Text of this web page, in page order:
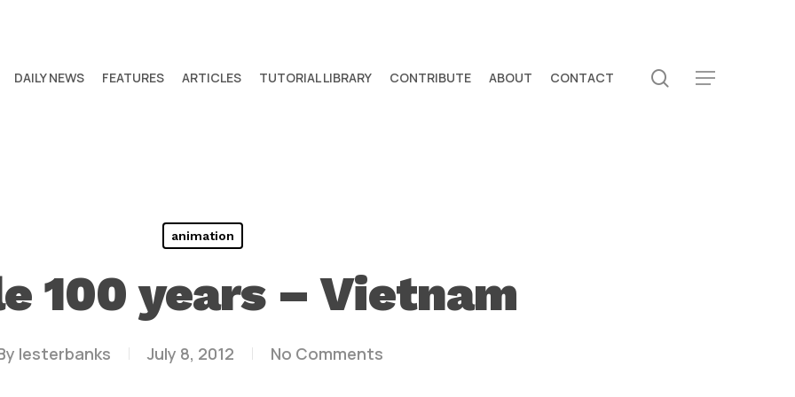
DAILY NEWS FEATURES ARTICLES TUTORIAL LIBRARY CONTRIBUTE ABOUT CONTACT search
Menu
animation
100 years – Vietnam
lesterbanks July 8, 2012 No Comments